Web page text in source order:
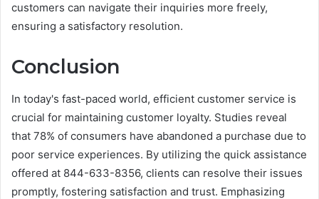
customers can navigate their inquiries more freely,
ensuring a satisfactory resolution.
Conclusion
In today's fast-paced world, efficient customer service is
crucial for maintaining customer loyalty. Studies reveal
that 78% of consumers have abandoned a purchase due to
poor service experiences. By utilizing the quick assistance
offered at 844-633-8356, clients can resolve their issues
promptly, fostering satisfaction and trust. Emphasizing